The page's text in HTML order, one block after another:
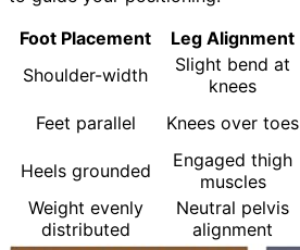
Foot Placement
Leg Alignment
Shoulder-width
Slight bend at
knees
Feet parallel
Knees over toes
Heels grounded
Engaged thigh
muscles
Weight evenly
distributed
Neutral pelvis
alignment